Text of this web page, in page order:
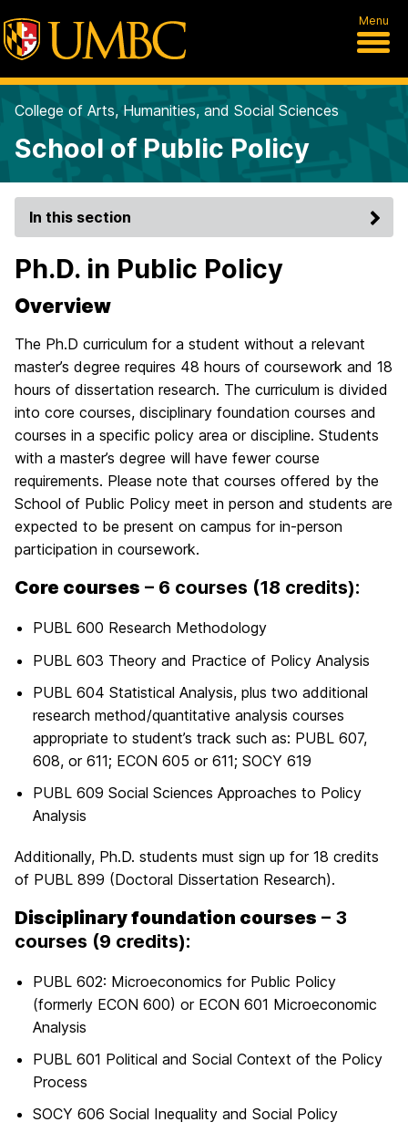
Menu
College of Arts, Humanities, and Social Sciences
School of Public Policy
In this section
Ph.D. in Public Policy
Overview
The Ph.D curriculum for a student without a relevant
master’s degree requires 48 hours of coursework and 18
hours of dissertation research. The curriculum is divided
into core courses, disciplinary foundation courses and
courses in a specific policy area or discipline. Students
with a master’s degree will have fewer course
requirements. Please note that courses offered by the
School of Public Policy meet in person and students are
expected to be present on campus for in-person
participation in coursework.
Core courses – 6 courses (18 credits):
PUBL 600 Research Methodology
PUBL 603 Theory and Practice of Policy Analysis
PUBL 604 Statistical Analysis, plus two additional
research method/quantitative analysis courses
appropriate to student’s track such as: PUBL 607,
608, or 611; ECON 605 or 611; SOCY 619
PUBL 609 Social Sciences Approaches to Policy
Analysis
Additionally, Ph.D. students must sign up for 18 credits
of PUBL 899 (Doctoral Dissertation Research).
Disciplinary foundation courses – 3
courses (9 credits):
PUBL 602: Microeconomics for Public Policy
(formerly ECON 600) or ECON 601 Microeconomic
Analysis
PUBL 601 Political and Social Context of the Policy
Process
SOCY 606 Social Inequality and Social Policy